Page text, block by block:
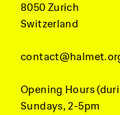
8050 Zurich
Switzerland
Opening Hours
Sundays, 2-5pm